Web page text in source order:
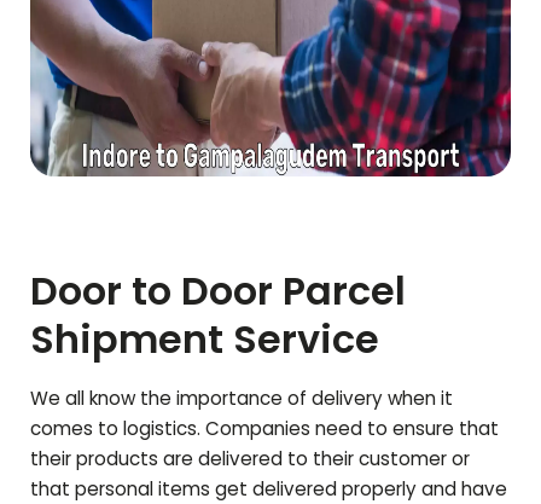
Door to Door Parcel
Shipment Service
We all know the importance of delivery when it
comes to logistics. Companies need to ensure that
their products are delivered to their customer or
that personal items get delivered properly and have